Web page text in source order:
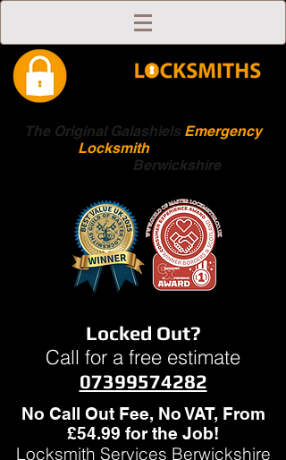
The Original Galashiels Emergency
Locksmith
Berwickshire
Locked Out?
Call for a free estimate
07399574282
No Call Out Fee, No VAT, From
£54.99 for the Job!
Locksmith Services Berwickshire